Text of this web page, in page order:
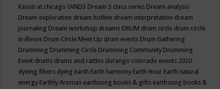
Kason at chicago IANDS Dream 3 class series Dream analysis
Dream exploration dream hotline dream interpretation dream
journaling Dream workshop dreams DRUM drum circle drum circle
in illinois Drum Circle Meet Up drum events Drum Gathering
Drumming Drumming Circle Drumming Community Drumming
Event drums drums and rattles durango colorado events 2020
dyeing fibers dying earth Earth harmony Earth Hour Earth natural
energy Earthly Aromas earthsong books & gifts earthsong books &